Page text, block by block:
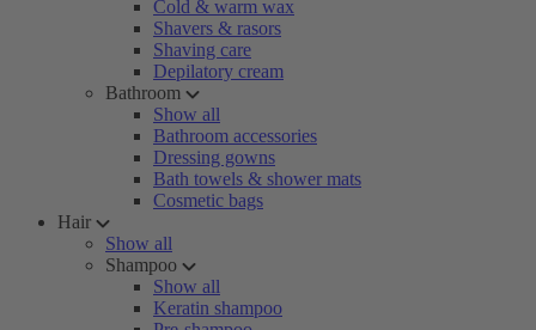
Cold & warm wax
Shavers & rasors
Shaving care
Depilatory cream
Bathroom
Show all
Bathroom accessories
Dressing gowns
Bath towels & shower mats
Cosmetic bags
Hair
Show all
Shampoo
Show all
Keratin shampoo